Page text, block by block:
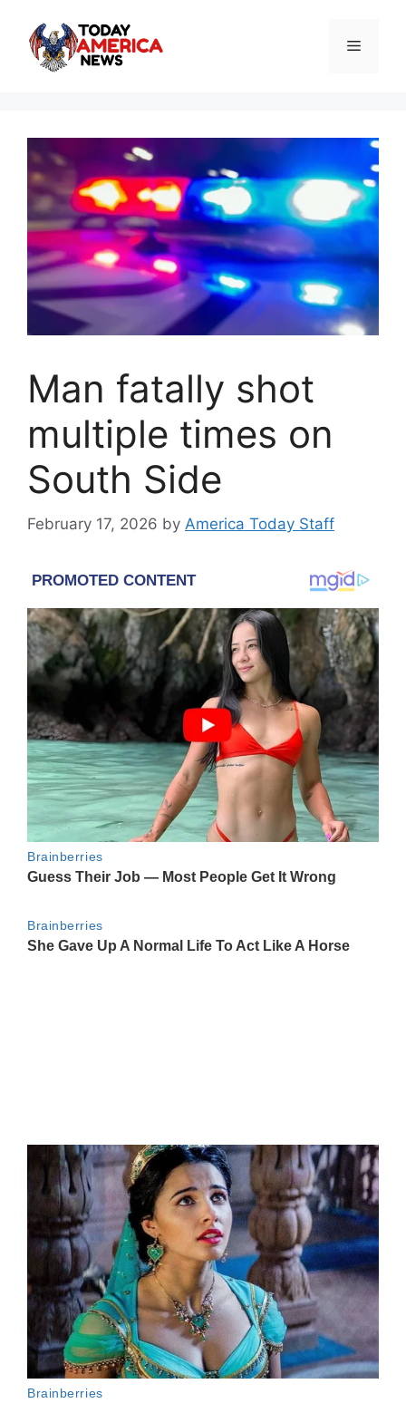
content
Menu
Man fatally shot
multiple times on
South Side
February 17, 2026 by America Today Staff